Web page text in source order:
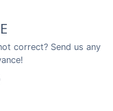
correct? Send us any